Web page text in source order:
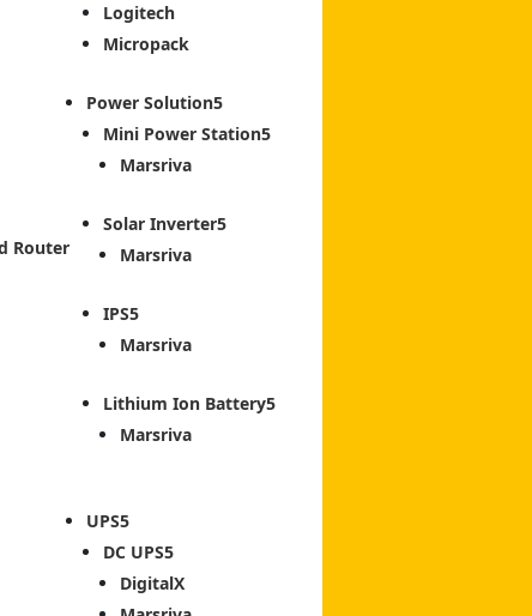
Router
Logitech
Micropack
Power Solution
Mini Power Station
Marsriva
Solar Inverter
Marsriva
IPS
Marsriva
Lithium Ion Battery
Marsriva
UPS
DC UPS
DigitalX